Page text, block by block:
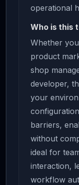
operational
Who is this
Whether
product
shop
developer,
your
barriers,
without
ideal for
interaction,
workflow